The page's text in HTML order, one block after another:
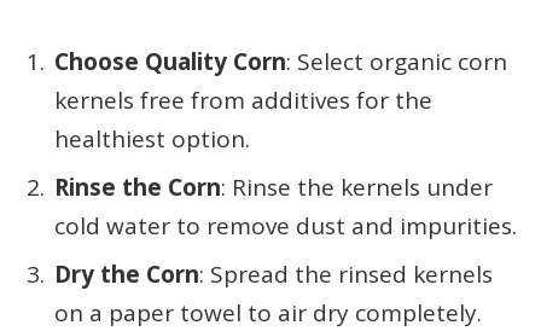
Choose Quality Corn: Select organic corn
kernels free from additives for the
healthiest option.
Rinse the Corn: Rinse the kernels under
cold water to remove dust and impurities.
Dry the Corn: Spread the rinsed kernels
on a paper towel to air dry completely.